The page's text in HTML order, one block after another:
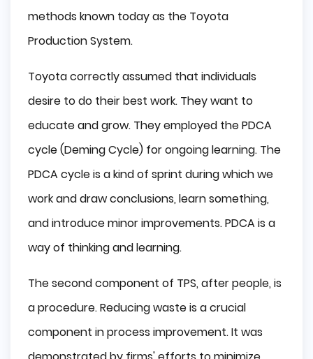
methods known today as the Toyota
Production System.
Toyota correctly assumed that individuals
desire to do their best work. They want to
educate and grow. They employed the PDCA
cycle (Deming Cycle) for ongoing learning. The
PDCA cycle is a kind of sprint during which we
work and draw conclusions, learn something,
and introduce minor improvements. PDCA is a
way of thinking and learning.
The second component of TPS, after people, is
a procedure. Reducing waste is a crucial
component in process improvement. It was